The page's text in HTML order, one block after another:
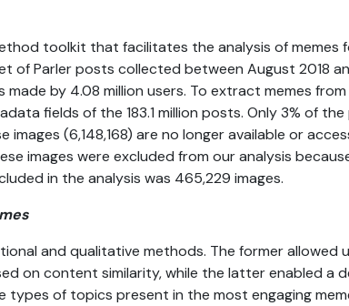
toolkit that facilitates the analysis of memes
of Parler posts collected between August 2018
made by 4.08 million users. To extract memes
fields of the 183.1 million posts. Only 3% of
images (6,148,168) are no longer available or
images were excluded from our analysis
in the analysis was 465,229 images.
and qualitative methods. The former allowed
on content similarity, while the latter enabled a
of topics present in the most engaging